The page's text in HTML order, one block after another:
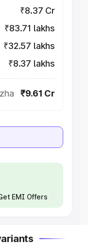
₹8.37 Cr
₹83.71 lakhs
₹32.57 lakhs
₹8.37 lakhs
₹9.61 Cr
EMI Offers